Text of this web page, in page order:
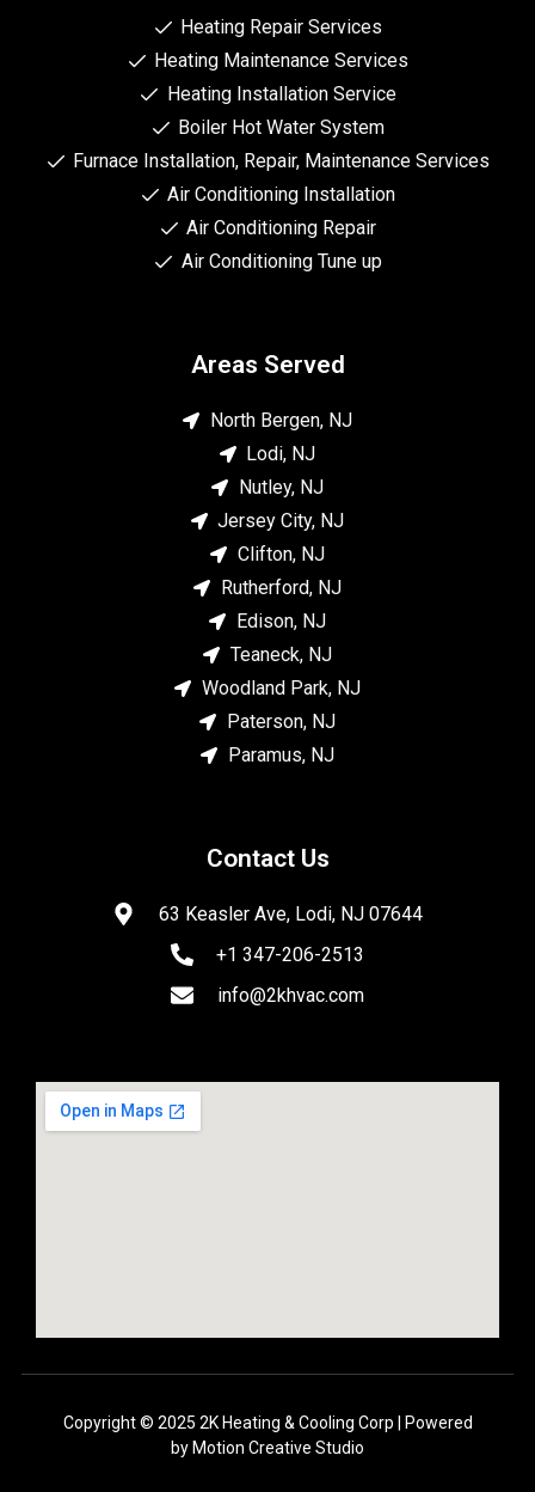
Heating Repair Services
Heating Maintenance Services
Heating Installation Service
Boiler Hot Water System
Furnace Installation, Repair, Maintenance Services
Air Conditioning Installation
Air Conditioning Repair
Air Conditioning Tune up
Areas Served
North Bergen, NJ
Lodi, NJ
Nutley, NJ
Jersey City, NJ
Clifton, NJ
Rutherford, NJ
Edison, NJ
Teaneck, NJ
Woodland Park, NJ
Paterson, NJ
Paramus, NJ
Contact Us
63 Keasler Ave, Lodi, NJ 07644
+1 347-206-2513
info@2khvac.com
Copyright © 2025 2K Heating & Cooling Corp | Powered
by Motion Creative Studio